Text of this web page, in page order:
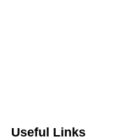
Useful Links